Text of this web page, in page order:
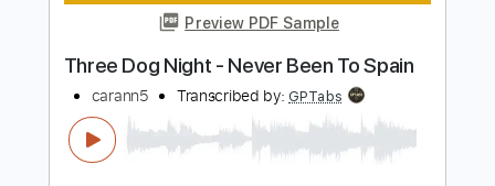
Delivery Files PDF, Guitar Pro
Includes
Lead Tracks 🎸
Rhythm Tracks 🎶
Standard Tuning
120 Bpm
Audio-Synced
Tablature